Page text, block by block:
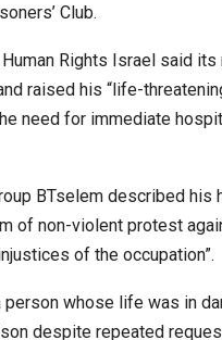
Club.
Rights Israel said its
raised his “life-
need for immediate
BTselem described his
of non-violent protest
of the occupation”.
person whose life was in
despite repeated